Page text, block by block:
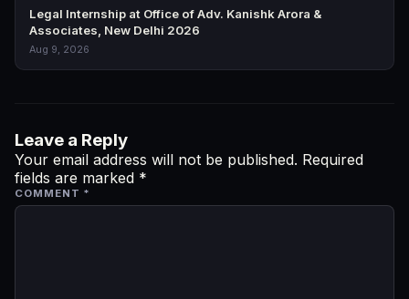
Legal Internship at Office of Adv. Kanishk Arora &
Associates, New Delhi 2026
Aug 9, 2026
Leave a Reply
Your email address will not be published. Required
fields are marked *
COMMENT *